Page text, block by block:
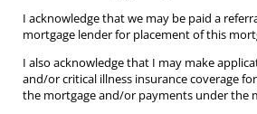
I acknowledge that we may be paid a
mortgage lender for placement of this
I also acknowledge that I may make
and/or critical illness insurance coverage
the mortgage and/or payments under the